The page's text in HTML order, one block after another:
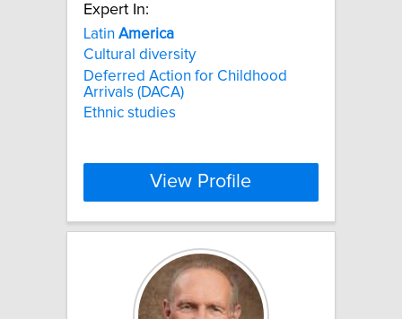
Expert In:
Latin America
Cultural diversity
Deferred Action for Childhood
Arrivals (DACA)
Ethnic studies
View Profile